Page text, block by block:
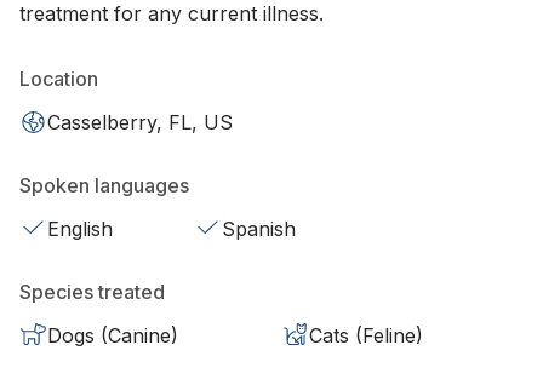
treatment for any current illness.
Location
Casselberry, FL, US
Spoken languages
English
Spanish
Species treated
Dogs (Canine)
Cats (Feline)